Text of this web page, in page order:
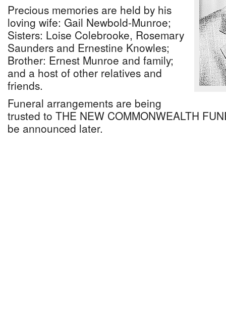
Precious memories are held by his
loving wife: Gail Newbold-Munroe;
Sisters: Loise Colebrooke, Rosemary
Saunders and Ernestine Knowles;
Brother: Ernest Munroe and family;
and a host of other relatives and
friends.
Funeral arrangements are being
trusted to THE NEW COMMONWEALTH
be announced later.